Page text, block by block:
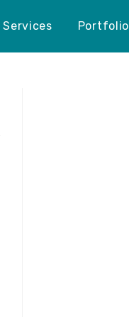
Services Portfolio